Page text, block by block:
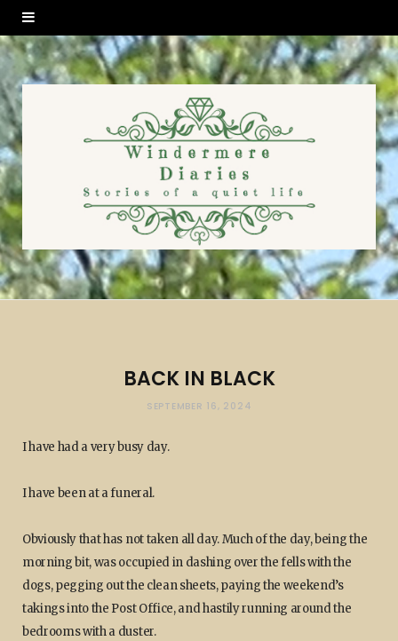
BACK IN BLACK
SEPTEMBER 16, 2024
I have had a very busy day.
I have been at a funeral.
Obviously that has not taken all day. Much of the day, being the
morning bit, was occupied in dashing over the fells with the
dogs, pegging out the clean sheets, paying the weekend’s
takings into the Post Office, and hastily running around the
bedrooms with a duster.